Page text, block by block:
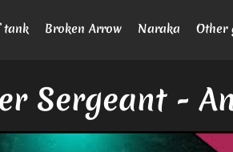
tank Broken Arrow Naraka Other
Sergeant -